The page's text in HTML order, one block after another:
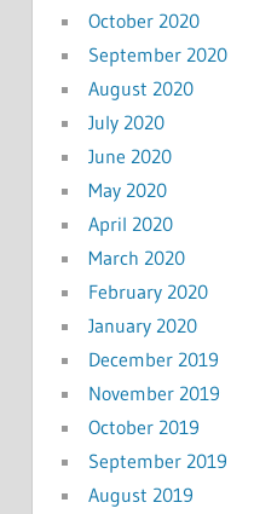
October 2020
September 2020
August 2020
July 2020
June 2020
May 2020
April 2020
March 2020
February 2020
January 2020
December 2019
November 2019
October 2019
September 2019
August 2019